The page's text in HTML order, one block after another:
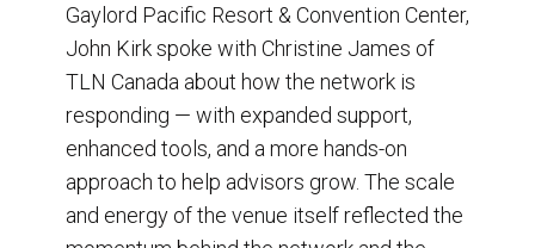
Gaylord Pacific Resort & Convention Center,
John Kirk spoke with Christine James of
TLN Canada about how the network is
responding — with expanded support,
enhanced tools, and a more hands-on
approach to help advisors grow. The scale
and energy of the venue itself reflected the